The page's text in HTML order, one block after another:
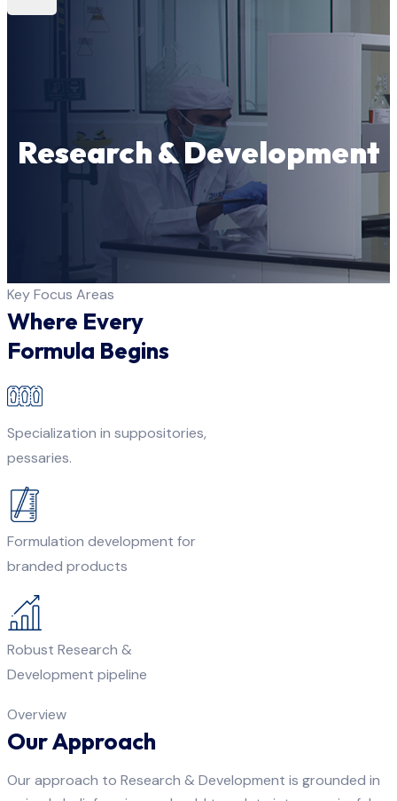
Research & Development
Key Focus Areas
Where Every
Formula Begins
Specialization in suppositories,
pessaries.
Formulation development for
branded products
Robust Research &
Development pipeline
Overview
Our Approach
Our approach to Research & Development is grounded in